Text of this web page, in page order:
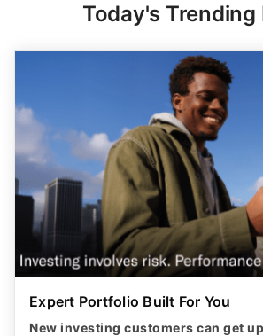
Today's Trending
Expert Portfolio Built For You
New investing customers can get